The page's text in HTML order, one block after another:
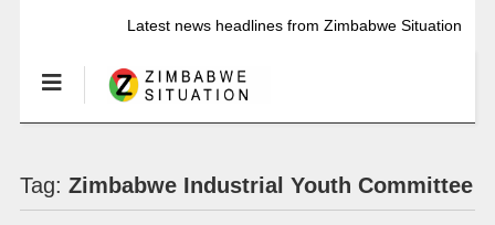
Latest news headlines from Zimbabwe Situation
Tag: Zimbabwe Industrial Youth Committee